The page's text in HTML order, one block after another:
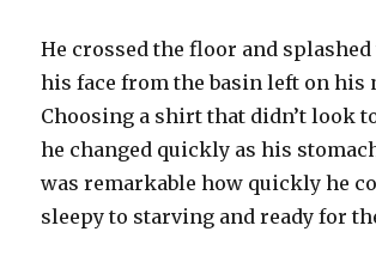
He crossed the floor and
his face from the basin left on his
Choosing a shirt that didn’t look
he changed quickly as his
was remarkable how quickly he
sleepy to starving and ready for